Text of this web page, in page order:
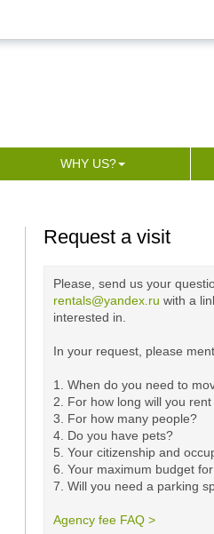
WHY US?
Request a visit
Please, send us your
rentals@yandex.ru with a
interested in.
In your request, please
1. When do you need to
2. For how long will you
3. For how many people?
4. Do you have pets?
5. Your citizenship and
6. Your maximum budget
7. Will you need a parking
Agency fee FAQ >